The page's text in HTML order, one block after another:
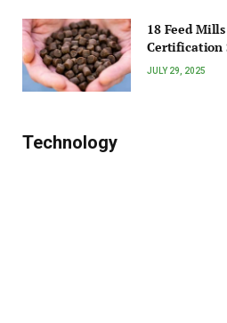
18 Feed
Certification
JULY 29, 2025
Technology